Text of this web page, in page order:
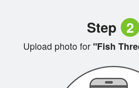
Step 2
Upload photo for"Fish